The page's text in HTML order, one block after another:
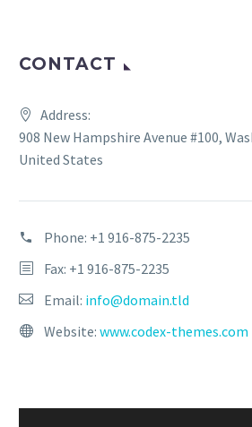
CONTACT
Address:
908 New Hampshire Avenue #100,
United States
Phone: +1 916-875-2235
Fax: +1 916-875-2235
Email: info@domain.tld
Website: www.codex-themes.com